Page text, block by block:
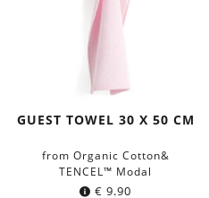
GUEST TOWEL 30 X 50 CM
from Organic Cotton&
TENCEL™ Modal
€ 9.90